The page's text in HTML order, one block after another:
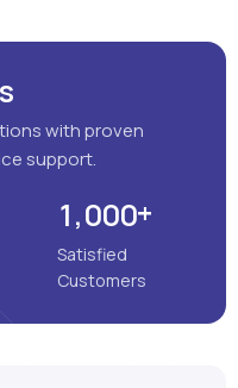
with proven
support.
1,000+
Satisfied
Customers